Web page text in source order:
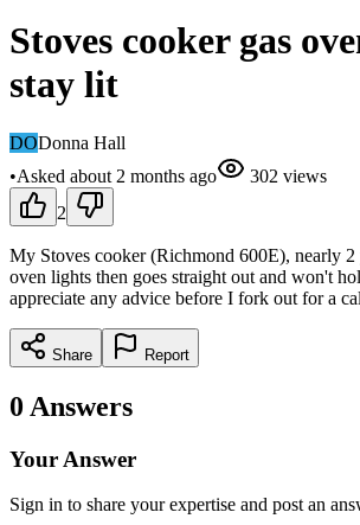
Stoves cooker gas
stay lit
DODonna Hall
•Asked about 2 months ago 302 views
2
My Stoves cooker (Richmond 600E), nearly
oven lights then goes straight out and won't
appreciate any advice before I fork out for a
Share Report
0 Answers
Your Answer
Sign in to share your expertise and post an